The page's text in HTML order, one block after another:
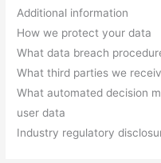
Additional information
How we protect your data
What data breach
What third parties we
What automated decision
user data
Industry regulatory